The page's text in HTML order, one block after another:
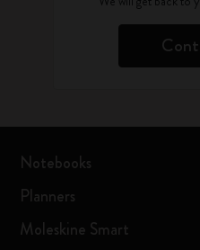
Notebooks
Planners
Moleskine Smart